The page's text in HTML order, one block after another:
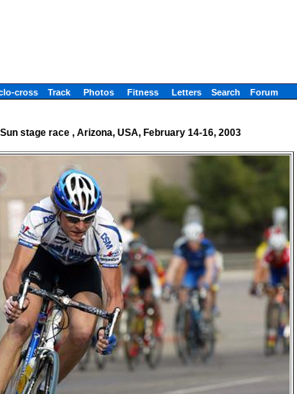
cross Track Photos Fitness Letters Search Forum
stage race , Arizona, USA, February 14-16, 2003